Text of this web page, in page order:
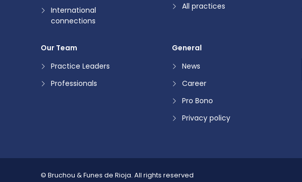
International
connections
All practices
Our Team
Practice Leaders
Professionals
General
News
Career
Pro Bono
Privacy policy
© Bruchou & Funes de Rioja. All rights reserved